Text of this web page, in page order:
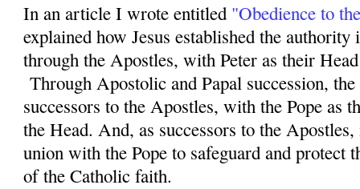
In an article I wrote entitled "Obedience to
explained how Jesus established the
through the Apostles, with Peter as their
Through Apostolic and Papal succession,
successors to the Apostles, with the Pope as
the Head. And, as successors to the
union with the Pope to safeguard and protect
of the Catholic faith.